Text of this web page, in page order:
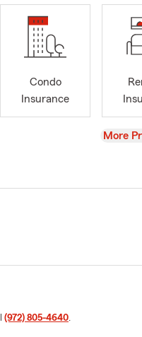
Condo
Insurance
View
More
(972) 805-4640.